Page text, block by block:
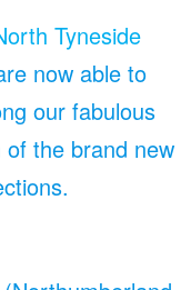
Tyneside
now able to
our fabulous
the brand new